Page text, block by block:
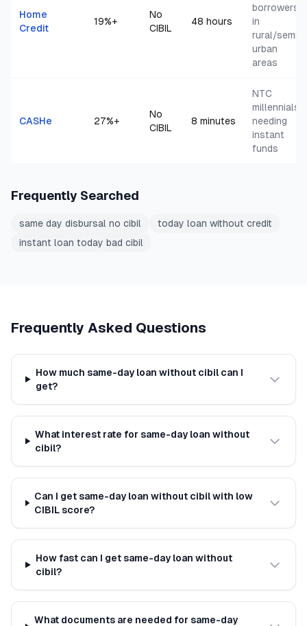
Home
Credit
19%+
No
CIBIL
48 hours
borrowers
in
rural/semi-
urban
areas
CASHe 27%+
No
CIBIL
8 minutes
NTC
millennials
needing
instant
funds
Frequently Searched
same day disbursal no cibil
today loan without credit
instant loan today bad cibil
Frequently Asked Questions
How much same-day loan without cibil can I
get?
What interest rate for same-day loan without
cibil?
Can I get same-day loan without cibil with low
CIBIL score?
How fast can I get same-day loan without
cibil?
What documents are needed for same-day